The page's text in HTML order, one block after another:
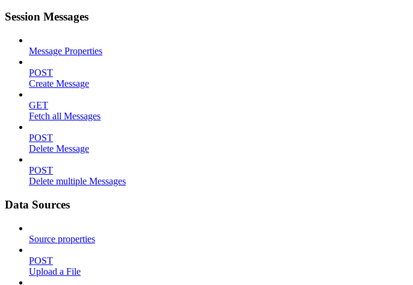
Session Messages
Message Properties
POST
Create Message
GET
Fetch all Messages
POST
Delete Message
POST
Delete multiple Messages
Data Sources
Source properties
POST
Upload a File